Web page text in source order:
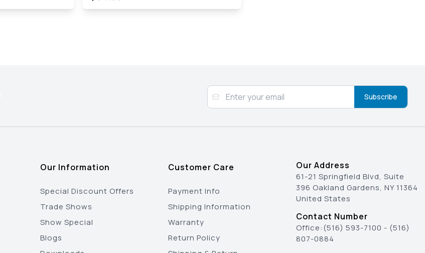
Subscribe
Our Information
Special Discount Offers
Trade Shows
Show Special
Blogs
Customer Care
Payment Info
Shipping Information
Warranty
Return Policy
Our Address
61-21 Springfield Blvd, Suite
396 Oakland Gardens, NY 11364
United States
Contact Number
Office:(516) 593-7100 - (516)
807-0884